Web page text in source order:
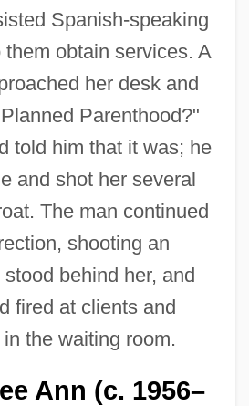
Spanish-speaking
obtain services. A
her desk and
Parenthood?"
told him that it was; he
and shot her several
The man continued
shooting an
behind her, and
fired at clients and
the waiting room.
Ann (c. 1956–